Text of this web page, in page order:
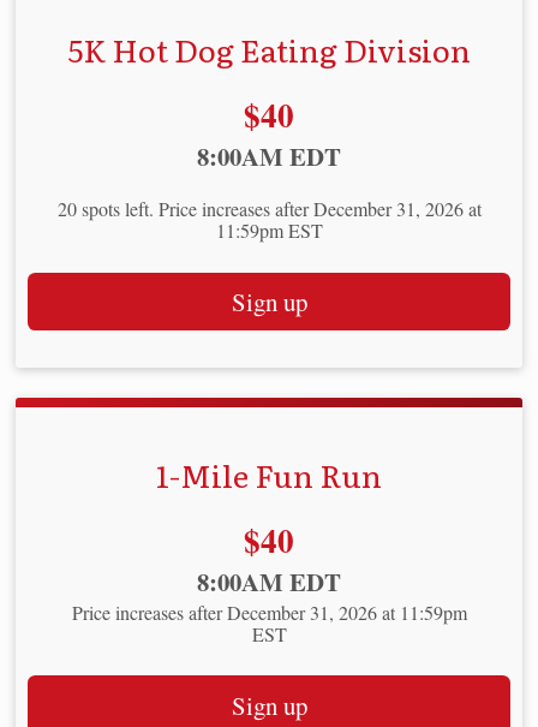
5K Hot Dog Eating Division
Price:
$40
8:00AM EDT
20 spots left. Price increases after December 31, 2026 at
11:59pm EST
Sign up
1-Mile Fun Run
Price:
$40
8:00AM EDT
Price increases after December 31, 2026 at 11:59pm
EST
Sign up